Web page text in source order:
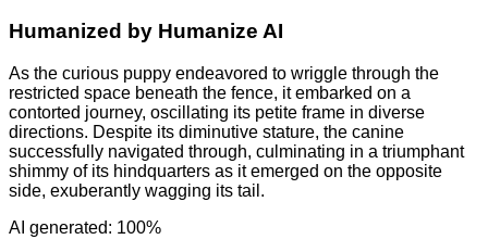
Humanized by Humanize AI
As the curious puppy endeavored to wriggle through the
restricted space beneath the fence, it embarked on a
contorted journey, oscillating its petite frame in diverse
directions. Despite its diminutive stature, the canine
successfully navigated through, culminating in a triumphant
shimmy of its hindquarters as it emerged on the opposite
side, exuberantly wagging its tail.
AI generated: 100%